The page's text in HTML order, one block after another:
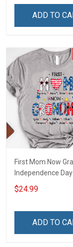
Gift For Grandma
ADD TO
First Mom Now
Independence Day
Nana Grandma
Grandkids Names -
Grandma & Mom
$24.99
ADD TO